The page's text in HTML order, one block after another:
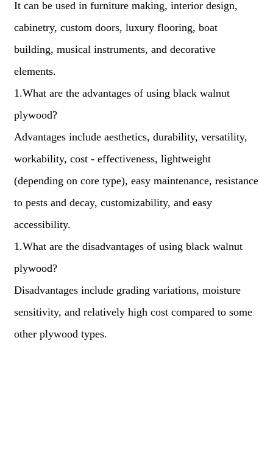
It can be used in furniture making, interior design,
cabinetry, custom doors, luxury flooring, boat
building, musical instruments, and decorative
elements.
1.What are the advantages of using black walnut
plywood?
Advantages include aesthetics, durability, versatility,
workability, cost - effectiveness, lightweight
(depending on core type), easy maintenance, resistance
to pests and decay, customizability, and easy
accessibility.
1.What are the disadvantages of using black walnut
plywood?
Disadvantages include grading variations, moisture
sensitivity, and relatively high cost compared to some
other plywood types.